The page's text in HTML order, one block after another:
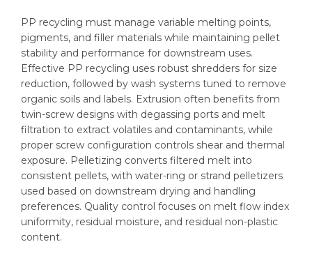
PP recycling must manage variable melting points,
pigments, and filler materials while maintaining pellet
stability and performance for downstream uses.
Effective PP recycling uses robust shredders for size
reduction, followed by wash systems tuned to remove
organic soils and labels. Extrusion often benefits from
twin-screw designs with degassing ports and melt
filtration to extract volatiles and contaminants, while
proper screw configuration controls shear and thermal
exposure. Pelletizing converts filtered melt into
consistent pellets, with water-ring or strand pelletizers
used based on downstream drying and handling
preferences. Quality control focuses on melt flow index
uniformity, residual moisture, and residual non-plastic
content.